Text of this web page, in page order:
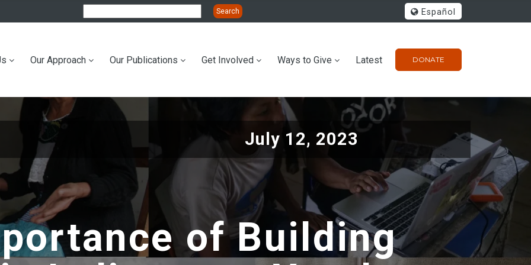
Español
DONATE
Our Approach Our Publications Get Involved Ways to Give Latest
July 12, 2023
of Building